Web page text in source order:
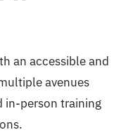
an accessible and
avenues
in-person training